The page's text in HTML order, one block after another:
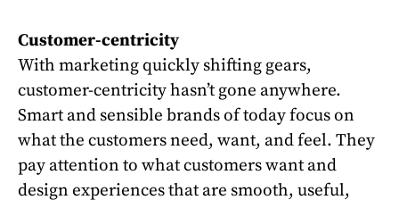
Customer-centricity
With marketing quickly shifting gears,
customer-centricity hasn’t gone anywhere.
Smart and sensible brands of today focus on
what the customers need, want, and feel. They
pay attention to what customers want and
design experiences that are smooth, useful,